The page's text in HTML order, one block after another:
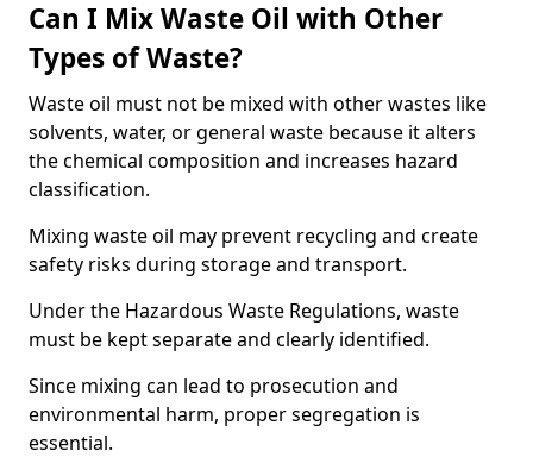
Can I Mix Waste Oil with Other
Types of Waste?
Waste oil must not be mixed with other wastes like
solvents, water, or general waste because it alters
the chemical composition and increases hazard
classification.
Mixing waste oil may prevent recycling and create
safety risks during storage and transport.
Under the Hazardous Waste Regulations, waste
must be kept separate and clearly identified.
Since mixing can lead to prosecution and
environmental harm, proper segregation is
essential.